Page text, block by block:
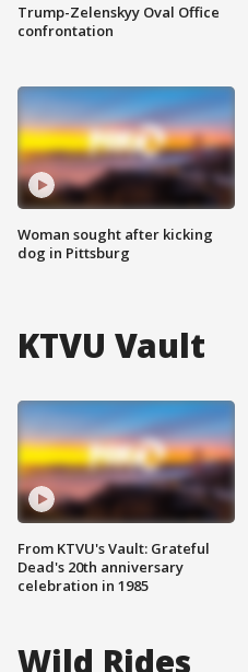
Trump-Zelenskyy Oval Office
confrontation
Woman sought after kicking
dog in Pittsburg
KTVU Vault
From KTVU's Vault: Grateful
Dead's 20th anniversary
celebration in 1985
Wild Rides